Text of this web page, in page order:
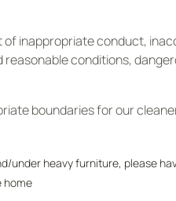
inappropriate conduct,
conditions,
boundaries for our
under heavy furniture, please
home